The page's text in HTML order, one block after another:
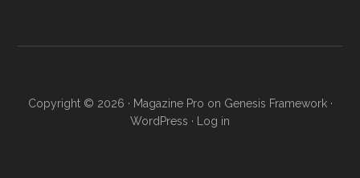
Copyright © 2026 · Magazine Pro on Genesis Framework·
WordPress · Log in